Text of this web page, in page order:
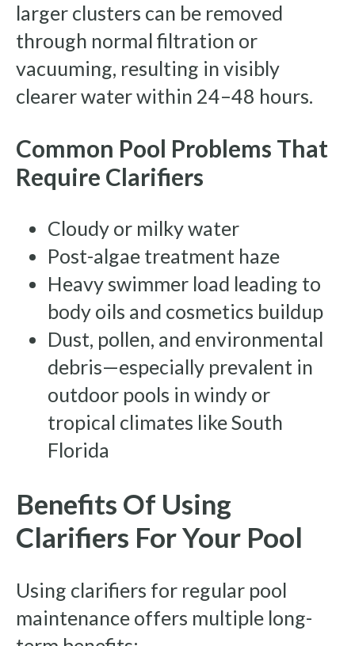
larger clusters can be removed
through normal filtration or
vacuuming, resulting in visibly
clearer water within 24–48 hours.
Common Pool Problems That
Require Clarifiers
Cloudy or milky water
Post-algae treatment haze
Heavy swimmer load leading to
body oils and cosmetics buildup
Dust, pollen, and environmental
debris—especially prevalent in
outdoor pools in windy or
tropical climates like South
Florida
Benefits Of Using
Clarifiers For Your Pool
Using clarifiers for regular pool
maintenance offers multiple long-